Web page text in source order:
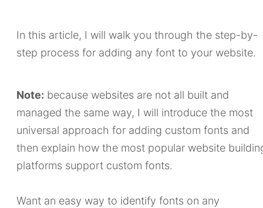
In this article, I will walk you through the step-by-
step process for adding any font to your website.
Note: because websites are not all built and
managed the same way, I will introduce the most
universal approach for adding custom fonts and
then explain how the most popular website
platforms support custom fonts.
Want an easy way to identify fonts on any